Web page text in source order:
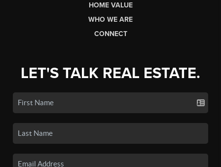
HOME VALUE
WHO WE ARE
CONNECT
LET'S TALK REAL ESTATE.